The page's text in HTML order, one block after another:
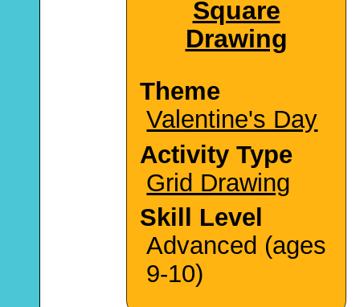
Square
Drawing
Theme
Valentine's Day
Activity Type
Grid Drawing
Skill Level
Advanced (ages
9-10)